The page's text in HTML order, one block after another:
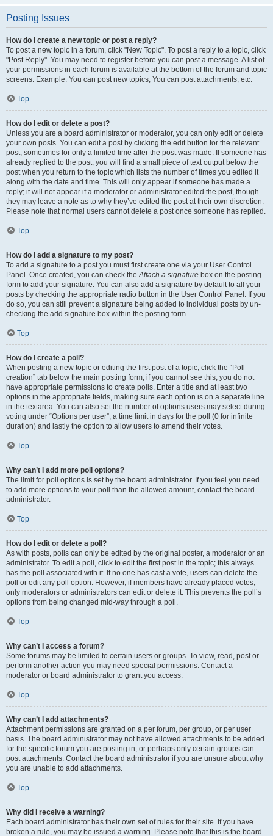
Posting Issues
How do I create a new topic or post a reply?
To post a new topic in a forum, click "New Topic". To post a reply to a topic, click
"Post Reply". You may need to register before you can post a message. A list of
your permissions in each forum is available at the bottom of the forum and topic
screens. Example: You can post new topics, You can post attachments, etc.
Top
How do I edit or delete a post?
Unless you are a board administrator or moderator, you can only edit or delete
your own posts. You can edit a post by clicking the edit button for the relevant
post, sometimes for only a limited time after the post was made. If someone has
already replied to the post, you will find a small piece of text output below the
post when you return to the topic which lists the number of times you edited it
along with the date and time. This will only appear if someone has made a
reply; it will not appear if a moderator or administrator edited the post, though
they may leave a note as to why they’ve edited the post at their own discretion.
Please note that normal users cannot delete a post once someone has replied.
Top
How do I add a signature to my post?
To add a signature to a post you must first create one via your User Control
Panel. Once created, you can check theAttach a signature box on the posting
form to add your signature. You can also add a signature by default to all your
posts by checking the appropriate radio button in the User Control Panel. If you
do so, you can still prevent a signature being added to individual posts by un-
checking the add signature box within the posting form.
Top
How do I create a poll?
When posting a new topic or editing the first post of a topic, click the “Poll
creation” tab below the main posting form; if you cannot see this, you do not
have appropriate permissions to create polls. Enter a title and at least two
options in the appropriate fields, making sure each option is on a separate line
in the textarea. You can also set the number of options users may select during
voting under “Options per user”, a time limit in days for the poll (0 for infinite
duration) and lastly the option to allow users to amend their votes.
Top
Why can’t I add more poll options?
The limit for poll options is set by the board administrator. If you feel you need
to add more options to your poll than the allowed amount, contact the board
administrator.
Top
How do I edit or delete a poll?
As with posts, polls can only be edited by the original poster, a moderator or an
administrator. To edit a poll, click to edit the first post in the topic; this always
has the poll associated with it. If no one has cast a vote, users can delete the
poll or edit any poll option. However, if members have already placed votes,
only moderators or administrators can edit or delete it. This prevents the poll’s
options from being changed mid-way through a poll.
Top
Why can’t I access a forum?
Some forums may be limited to certain users or groups. To view, read, post or
perform another action you may need special permissions. Contact a
moderator or board administrator to grant you access.
Top
Why can’t I add attachments?
Attachment permissions are granted on a per forum, per group, or per user
basis. The board administrator may not have allowed attachments to be added
for the specific forum you are posting in, or perhaps only certain groups can
post attachments. Contact the board administrator if you are unsure about why
you are unable to add attachments.
Top
Why did I receive a warning?
Each board administrator has their own set of rules for their site. If you have
broken a rule, you may be issued a warning. Please note that this is the board